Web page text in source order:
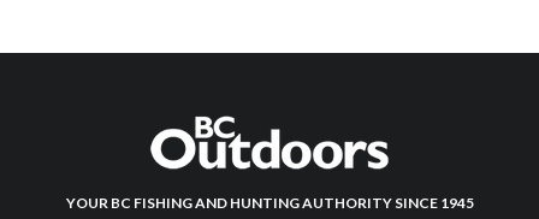
YOUR BC FISHING AND HUNTING AUTHORITY SINCE 1945